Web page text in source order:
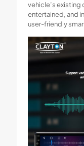
vehicle’s
entertained, and
user-friendly